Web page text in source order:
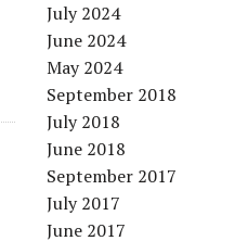
July 2024
June 2024
May 2024
September 2018
July 2018
June 2018
September 2017
July 2017
June 2017